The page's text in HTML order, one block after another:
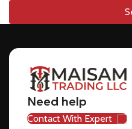
Need help
Contact With Expert